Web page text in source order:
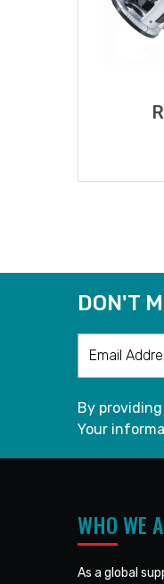
DON'T
By
Your
WHO WE
As a global